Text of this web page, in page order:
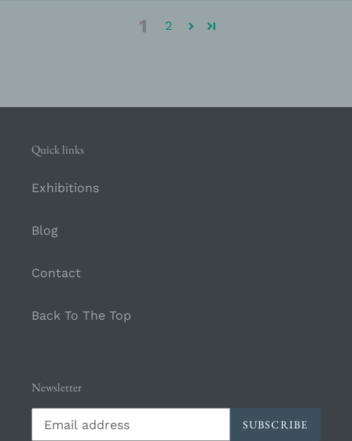
1 2
Quick links
Exhibitions
Blog
Contact
Back To The Top
Newsletter
SUBSCRIBE